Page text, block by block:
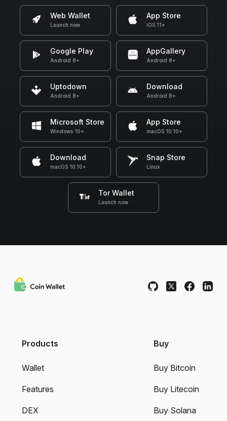
Web Wallet
Launch now
App Store
iOS 11+
Google Play
Android 8+
AppGallery
Android 8+
Uptodown
Android 8+
Download
Android 8+
Microsoft Store
Windows 10+
App Store
macOS 10.10+
Download
macOS 10.10+
Snap Store
Linux
Tor Wallet
Launch now
Products
Wallet
Features
DEX
Buy
Buy Bitcoin
Buy Litecoin
Buy Solana